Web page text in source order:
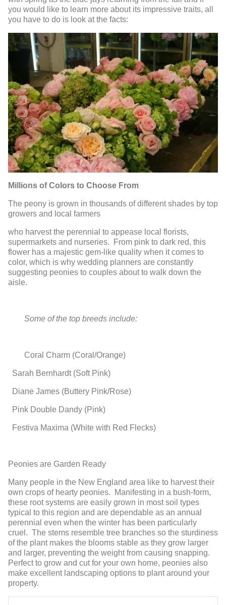
you would like to learn more about its impressive traits, all
you have to do is look at the facts:
Millions of Colors to Choose From
The peony is grown in thousands of different shades by top
growers and local farmers
who harvest the perennial to appease local florists,
supermarkets and nurseries. From pink to dark red, this
flower has a majestic gem-like quality when it comes to
color, which is why wedding planners are constantly
suggesting peonies to couples about to walk down the
aisle.
Some of the top breeds include:
Coral Charm (Coral/Orange)
Sarah Bernhardt (Soft Pink)
Diane James (Buttery Pink/Rose)
Pink Double Dandy (Pink)
Festiva Maxima (White with Red Flecks)
Peonies are Garden Ready
Many people in the New England area like to harvest their
own crops of hearty peonies. Manifesting in a bush-form,
these root systems are easily grown in most soil types
typical to this region and are dependable as an annual
perennial even when the winter has been particularly
cruel. The stems resemble tree branches so the sturdiness
of the plant makes the blooms stable as they grow larger
and larger, preventing the weight from causing snapping.
Perfect to grow and cut for your own home, peonies also
make excellent landscaping options to plant around your
property.